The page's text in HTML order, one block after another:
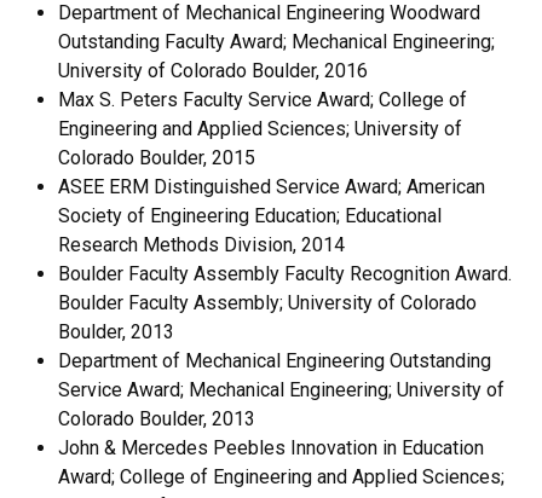
Department of Mechanical Engineering Woodward
Outstanding Faculty Award; Mechanical Engineering;
University of Colorado Boulder, 2016
Max S. Peters Faculty Service Award; College of
Engineering and Applied Sciences; University of
Colorado Boulder, 2015
ASEE ERM Distinguished Service Award; American
Society of Engineering Education; Educational
Research Methods Division, 2014
Boulder Faculty Assembly Faculty Recognition Award.
Boulder Faculty Assembly; University of Colorado
Boulder, 2013
Department of Mechanical Engineering Outstanding
Service Award; Mechanical Engineering; University of
Colorado Boulder, 2013
John & Mercedes Peebles Innovation in Education
Award; College of Engineering and Applied Sciences;